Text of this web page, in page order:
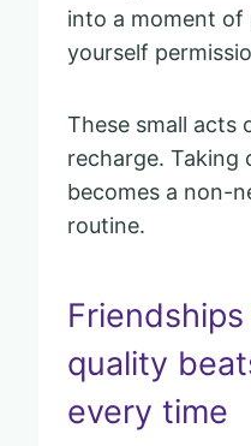
into a moment of
yourself
These small acts
recharge. Taking
becomes a non-
routine.
quality
every time